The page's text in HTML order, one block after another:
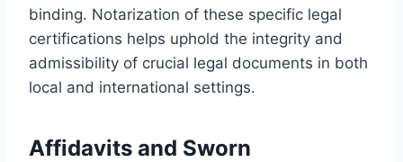
binding. Notarization of these specific legal
certifications helps uphold the integrity and
admissibility of crucial legal documents in both
local and international settings.
Affidavits and Sworn